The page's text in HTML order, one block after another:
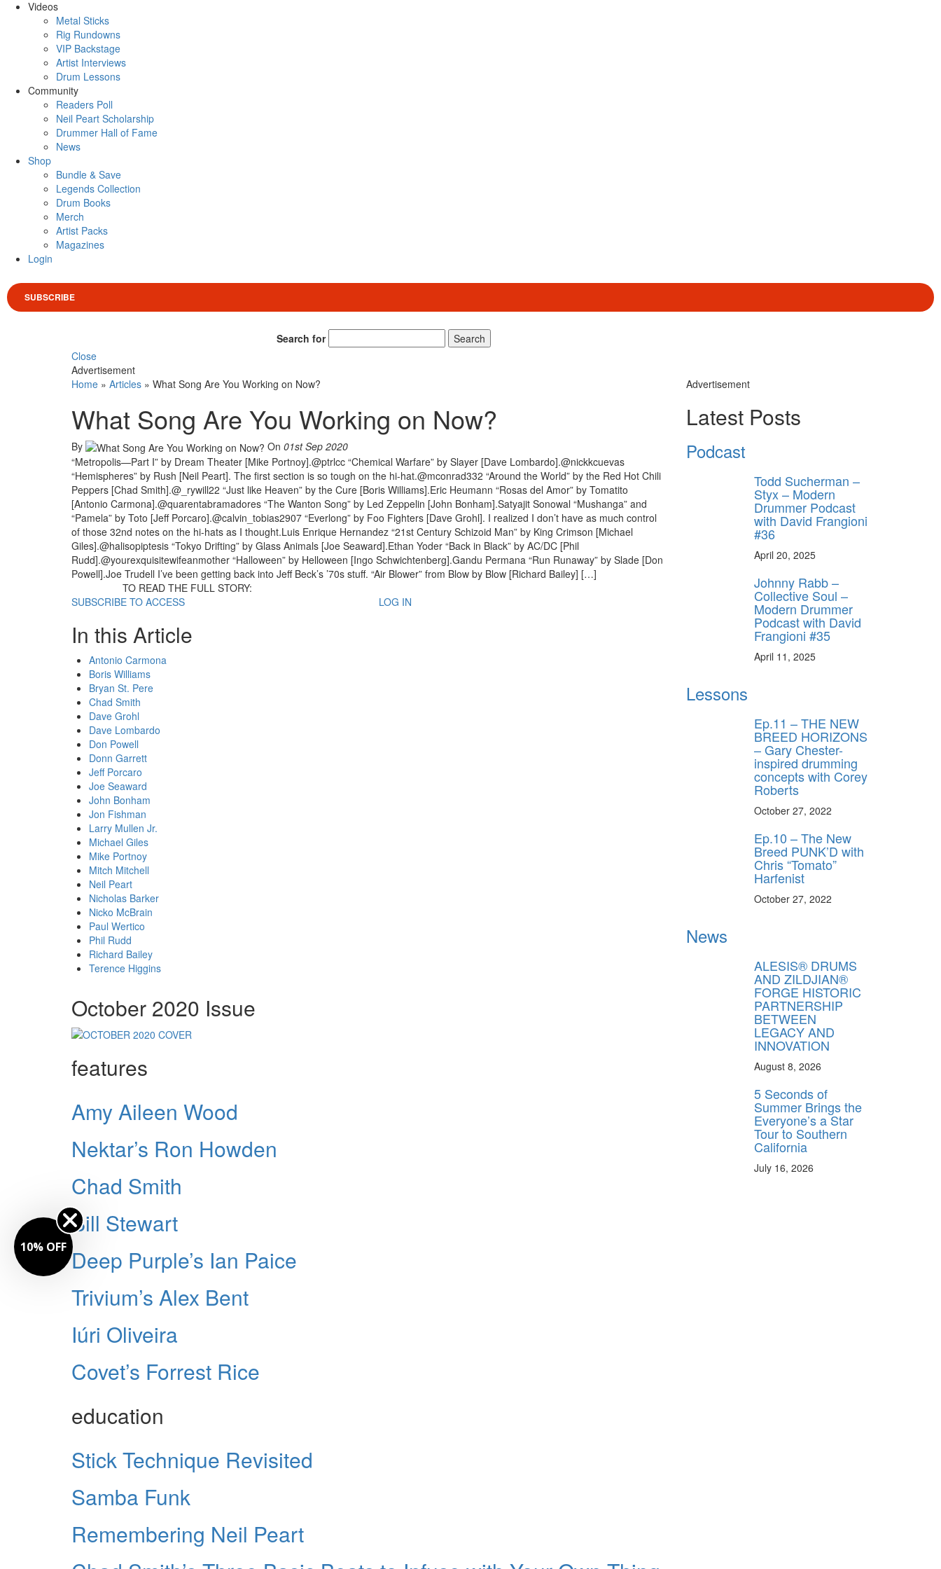
Videos
Metal Sticks
Rig Rundowns
VIP Backstage
Artist Interviews
Drum Lessons
Community
Readers Poll
Neil Peart Scholarship
Drummer Hall of Fame
News
Shop
Bundle & Save
Legends Collection
Drum Books
Merch
Artist Packs
Magazines
Login
SUBSCRIBE
Search for
Search
Close
Advertisement
Home » Articles » What Song Are You Working on Now?
What Song Are You Working on Now?
By On 01st Sep 2020
“Metropolis—Part I” by Dream Theater [Mike Portnoy].@ptrlcc “Chemical Warfare” by Slayer [Dave Lombardo].@nickkcuevas
“Hemispheres” by Rush [Neil Peart]. The first section is so tough on the hi-hat.@mconrad332 “Around the World” by the Red Hot Chili
Peppers [Chad Smith].@_rywill22 “Just like Heaven” by the Cure [Boris Williams].Eric Heumann “Rosas del Amor” by Tomatito
[Antonio Carmona].@quarentabramadores “The Wanton Song” by Led Zeppelin [John Bonham].Satyajit Sonowal “Mushanga” and
“Pamela” by Toto [Jeff Porcaro].@calvin_tobias2907 “Everlong” by Foo Fighters [Dave Grohl]. I realized I don’t have as much control
of those 32nd notes on the hi-hats as I thought.Luis Enrique Hernandez “21st Century Schizoid Man” by King Crimson [Michael
Giles].@halisopiptesis “Tokyo Drifting” by Glass Animals [Joe Seaward].Ethan Yoder “Back in Black” by AC/DC [Phil
Rudd].@yourexquisitewifeanmother “Halloween” by Helloween [Ingo Schwichtenberg].Gandu Permana “Run Runaway” by Slade [Don
Powell].Joe Trudell I’ve been getting back into Jeff Beck’s ’70s stuff. “Air Blower” from Blow by Blow [Richard Bailey] […]
TO READ THE FULL STORY:
SUBSCRIBE TO ACCESS
LOG IN
In this Article
Antonio Carmona
Boris Williams
Bryan St. Pere
Chad Smith
Dave Grohl
Dave Lombardo
Don Powell
Donn Garrett
Jeff Porcaro
Joe Seaward
John Bonham
Jon Fishman
Larry Mullen Jr.
Michael Giles
Mike Portnoy
Mitch Mitchell
Neil Peart
Nicholas Barker
Nicko McBrain
Paul Wertico
Phil Rudd
Richard Bailey
Terence Higgins
October 2020 Issue
features
Amy Aileen Wood
Nektar’s Ron Howden
Chad Smith
Bill Stewart
Deep Purple’s Ian Paice
Trivium’s Alex Bent
Iúri Oliveira
Covet’s Forrest Rice
education
Stick Technique Revisited
Samba Funk
Remembering Neil Peart
Advertisement
Latest Posts
Podcast
Todd Sucherman –
Styx – Modern
Drummer Podcast
with David Frangioni
#36
April 20, 2025
Johnny Rabb –
Collective Soul –
Modern Drummer
Podcast with David
Frangioni #35
April 11, 2025
Lessons
Ep.11 – THE NEW
BREED HORIZONS
– Gary Chester-
inspired drumming
concepts with Corey
Roberts
October 27, 2022
Ep.10 – The New
Breed PUNK’D with
Chris “Tomato”
Harfenist
October 27, 2022
News
ALESIS® DRUMS
AND ZILDJIAN®
FORGE HISTORIC
PARTNERSHIP
BETWEEN
LEGACY AND
INNOVATION
August 8, 2026
5 Seconds of
Summer Brings the
Everyone’s a Star
Tour to Southern
California
July 16, 2026
10% OFF